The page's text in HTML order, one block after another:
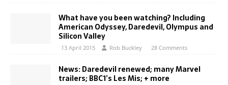
What have you been watching? Including
American Odyssey, Daredevil, Olympus and
Silicon Valley
13 April 2015 Rob Buckley 28 Comments
News: Daredevil renewed; many Marvel
trailers; BBC1’s Les Mis; + more